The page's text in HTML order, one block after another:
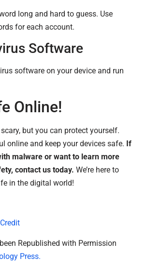
long and hard to guess. Use
for each account.
Software
software on your device and run
Online!
but you can protect yourself.
online and keep your devices safe. If
malware or want to learn more
contact us today. We’re here to
in the digital world!
Republished with Permission
Press.